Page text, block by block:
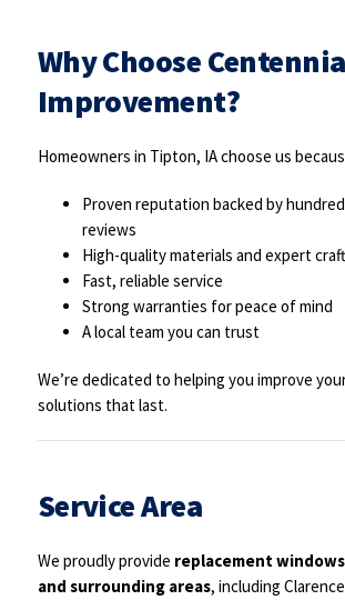
Why Choose
Improvement?
Homeowners in Tipton, IA choose us
Proven reputation backed by
reviews
High-quality materials and expert
Fast, reliable service
Strong warranties for peace of mind
A local team you can trust
We’re dedicated to helping you improve
solutions that last.
Service Area
We proudly provide replacement
and surrounding areas, including